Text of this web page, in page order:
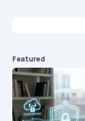
Featured